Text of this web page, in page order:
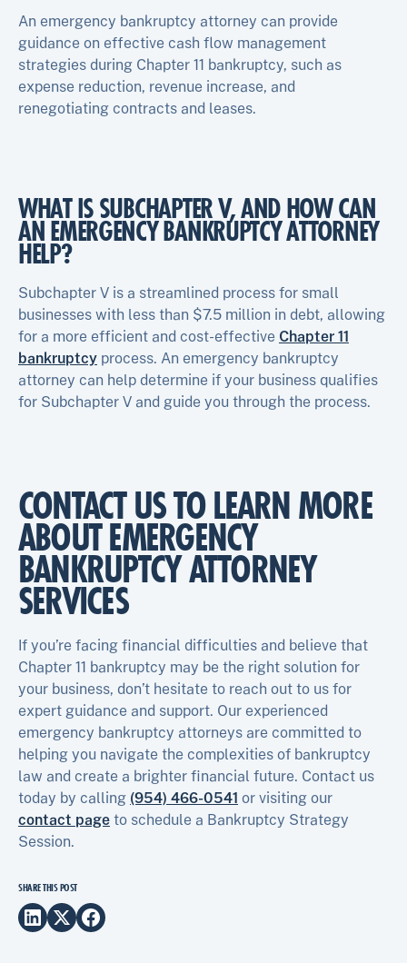
An emergency bankruptcy attorney can provide
guidance on effective cash flow management
strategies during Chapter 11 bankruptcy, such as
expense reduction, revenue increase, and
renegotiating contracts and leases.
WHAT IS SUBCHAPTER V, AND HOW CAN
AN EMERGENCY BANKRUPTCY ATTORNEY
HELP?
Subchapter V is a streamlined process for small
businesses with less than $7.5 million in debt, allowing
for a more efficient and cost-effective Chapter 11
bankruptcy process. An emergency bankruptcy
attorney can help determine if your business qualifies
for Subchapter V and guide you through the process.
CONTACT US TO LEARN MORE
ABOUT EMERGENCY
BANKRUPTCY ATTORNEY
SERVICES
If you’re facing financial difficulties and believe that
Chapter 11 bankruptcy may be the right solution for
your business, don’t hesitate to reach out to us for
expert guidance and support. Our experienced
emergency bankruptcy attorneys are committed to
helping you navigate the complexities of bankruptcy
law and create a brighter financial future. Contact us
today by calling (954) 466-0541 or visiting our
contact page to schedule a Bankruptcy Strategy
Session.
SHARE THIS POST